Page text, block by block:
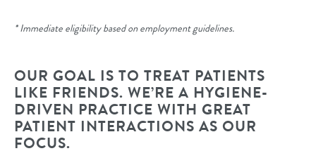
* Immediate eligibility based on employment guidelines.
OUR GOAL IS TO TREAT PATIENTS
LIKE FRIENDS. WE’RE A HYGIENE-
DRIVEN PRACTICE WITH GREAT
PATIENT INTERACTIONS AS OUR
FOCUS.